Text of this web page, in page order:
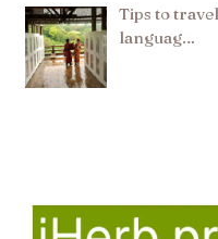
Tips to
languag…